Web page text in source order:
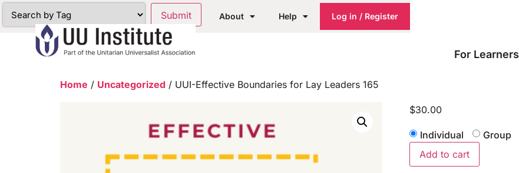
About Help Log in / Register
For Learners
Home / Uncategorized / UUI-Effective Boundaries for Lay Leaders 165
$30.00
Individual
Group
Add to cart